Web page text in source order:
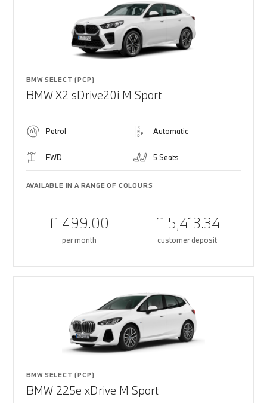
BMW SELECT (PCP)
BMW X2 sDrive20i M Sport
Petrol Automatic
FWD 5 Seats
AVAILABLE IN A RANGE OF COLOURS
£ 499.00
per month
£ 5,413.34
customer deposit
BMW SELECT (PCP)
BMW 225e xDrive M Sport